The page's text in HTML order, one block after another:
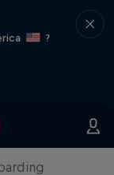
?